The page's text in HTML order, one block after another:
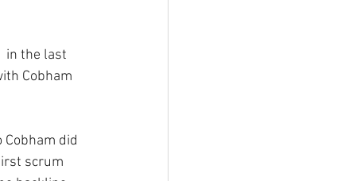
in the last
Cobham
did
scrum